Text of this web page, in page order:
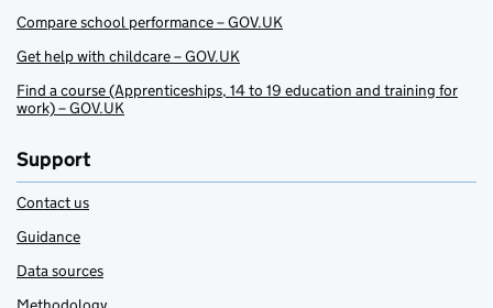
Compare school performance – GOV.UK
Get help with childcare – GOV.UK
Find a course (Apprenticeships, 14 to 19 education and training for
work) – GOV.UK
Support
Contact us
Guidance
Data sources